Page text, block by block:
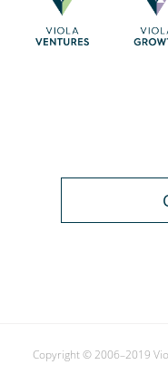
Copyright © 2006–2019